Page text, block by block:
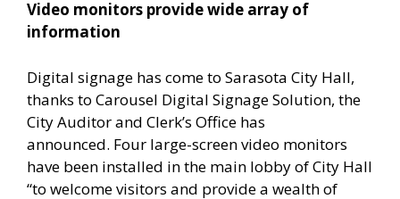
Video monitors provide wide array of
information
Digital signage has come to Sarasota City Hall,
thanks to Carousel Digital Signage Solution, the
City Auditor and Clerk’s Office has
announced. Four large-screen video monitors
have been installed in the main lobby of City Hall
“to welcome visitors and provide a wealth of